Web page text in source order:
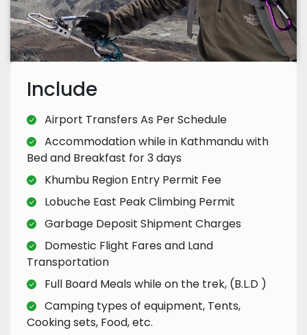
Include
Airport Transfers As Per Schedule
Accommodation while in Kathmandu with
Bed and Breakfast for 3 days
Khumbu Region Entry Permit Fee
Lobuche East Peak Climbing Permit
Garbage Deposit Shipment Charges
Domestic Flight Fares and Land
Transportation
Full Board Meals while on the trek, (B.L.D )
Camping types of equipment, Tents,
Cooking sets, Food, etc.